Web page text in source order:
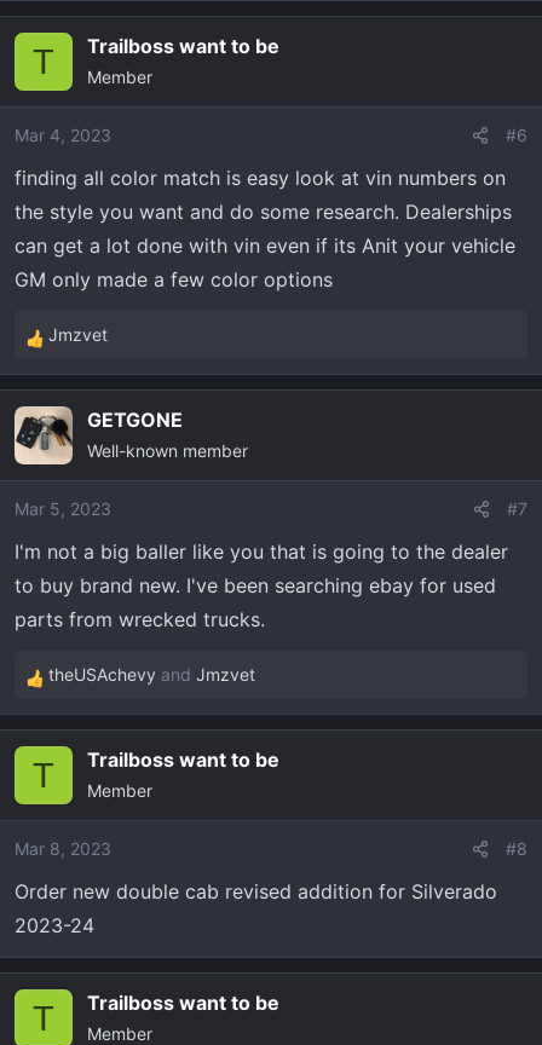
T Trailboss want to be
Member
Mar 4, 2023 #6
finding all color match is easy look at vin numbers on
the style you want and do some research. Dealerships
can get a lot done with vin even if its Anit your vehicle
GM only made a few color options
R
e
c
t
i
o
s
:
Jmzvet
GETGONE
Well-known member
Mar 5, 2023 #7
I'm not a big baller like you that is going to the dealer
to buy brand new. I've been searching ebay for used
parts from wrecked trucks.
R
e
c
i
o
s
:
theUSAchevy and Jmzvet
T Trailboss want to be
Member
Mar 8, 2023 #8
Order new double cab revised addition for Silverado
2023-24
T Trailboss want to be
Member